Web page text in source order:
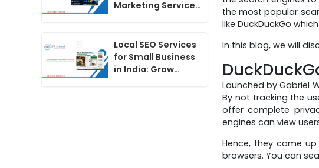
the most popular
like DuckDuckGo
In this blog, we will
Launched by Gabriel
By not tracking the
offer complete
engines can view
Hence, they came
browsers. You can
Marketing Services
Local SEO Services
for Small Business
in India: Grow